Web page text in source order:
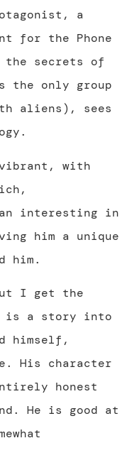
a
for the Phone
the secrets of
the only group
aliens), sees
vibrant, with
interesting in
him a unique
him.
I get the
is a story into
himself,
His character
honest
He is good at